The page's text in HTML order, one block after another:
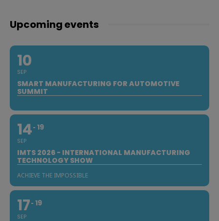
Upcoming events
10
SEP
SMART MANUFACTURING FOR AUTOMOTIVE
SUMMIT
14
SEP
19
IMTS 2026 - INTERNATIONAL MANUFACTURING
TECHNOLOGY SHOW
ACHIEVE THE IMPOSSIBLE
17
SEP
19